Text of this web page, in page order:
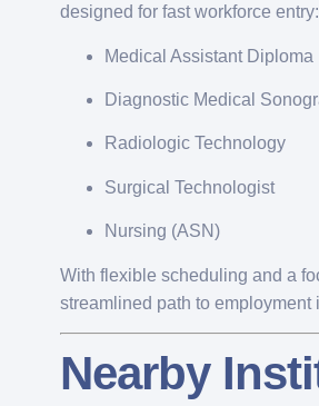
designed for fast workforce entry:
Medical Assistant Diploma
Diagnostic Medical
Radiologic Technology
Surgical Technologist
Nursing (ASN)
With flexible scheduling and a
streamlined path to employment
Nearby